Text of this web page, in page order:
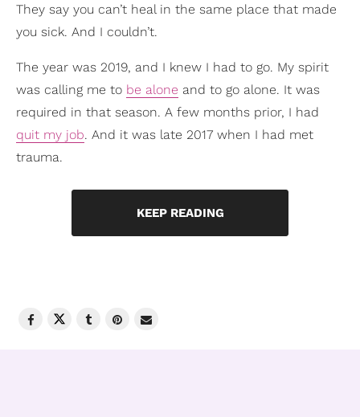
They say you can’t heal in the same place that made
you sick. And I couldn’t.
The year was 2019, and I knew I had to go. My spirit
was calling me to be alone and to go alone. It was
required in that season. A few months prior, I had
quit my job. And it was late 2017 when I had met
trauma.
KEEP READING